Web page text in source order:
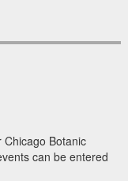
Botanic
can be entered